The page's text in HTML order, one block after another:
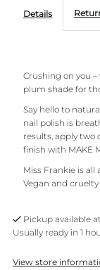
Details
Crushing on you
plum shade for
Say hello to
nail polish is
results, apply two
finish with MAKE
Miss Frankie is
Vegan and
Pickup available at
Usually ready in 1
View store